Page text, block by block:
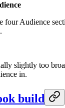
four Audience
slightly too
in.
build